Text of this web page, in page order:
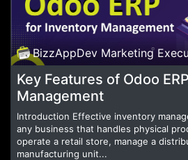
BizzAppDev Marketing
Key Features of Odoo
Management
Introduction Effective inventory
any business that handles physical
operate a retail store, manage a
manufacturing unit...